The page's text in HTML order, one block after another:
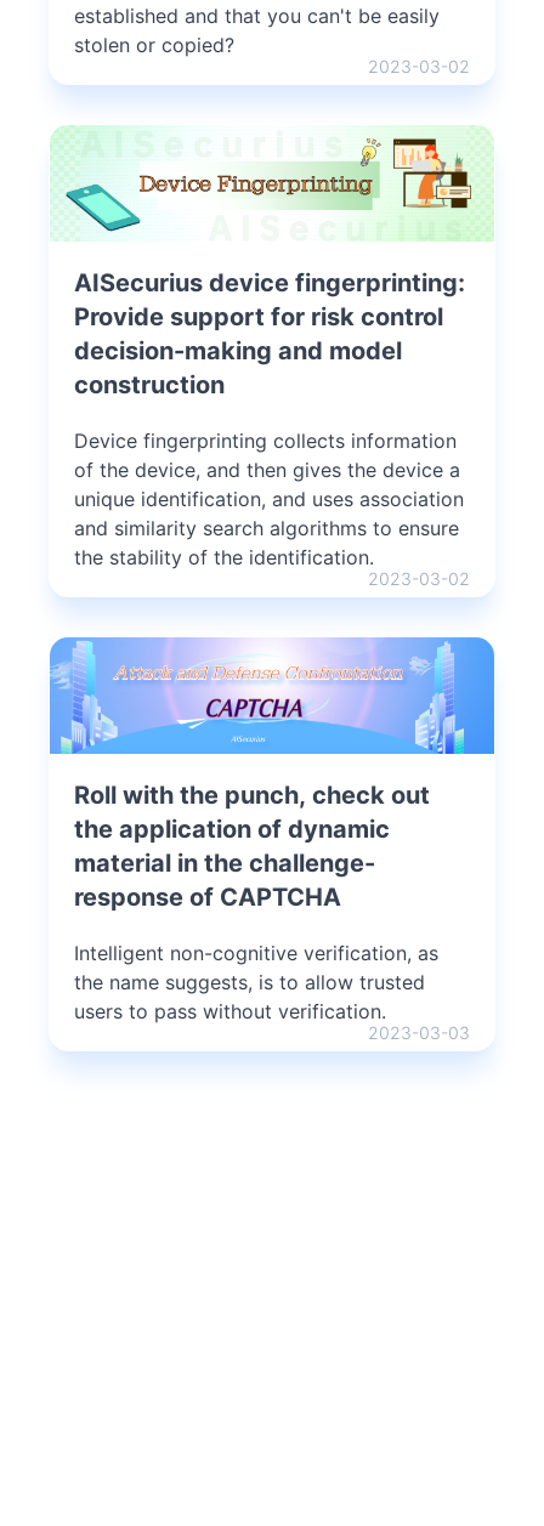
established and that you can't be easily
stolen or copied?
2023-03-02
AISecurius device fingerprinting:
Provide support for risk control
decision-making and model
construction
Device fingerprinting collects information
of the device, and then gives the device a
unique identification, and uses association
and similarity search algorithms to ensure
the stability of the identification.
2023-03-02
Roll with the punch, check out
the application of dynamic
material in the challenge-
response of CAPTCHA
Intelligent non-cognitive verification, as
the name suggests, is to allow trusted
users to pass without verification.
2023-03-03